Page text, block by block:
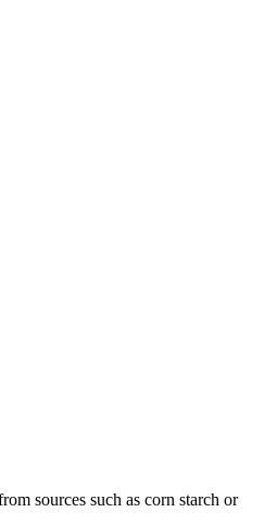
sources such as corn starch or